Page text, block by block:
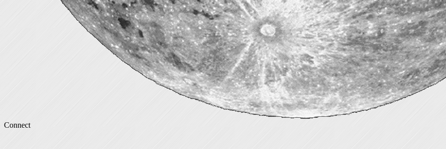
Connect